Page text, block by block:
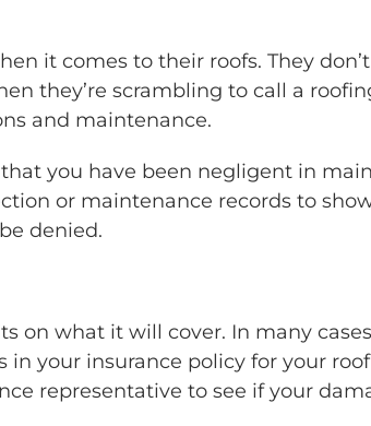
it comes to their roofs. They
they’re scrambling to call a
and maintenance.
you have been negligent in
or maintenance records to
denied.
on what it will cover. In many
in your insurance policy for your
representative to see if your